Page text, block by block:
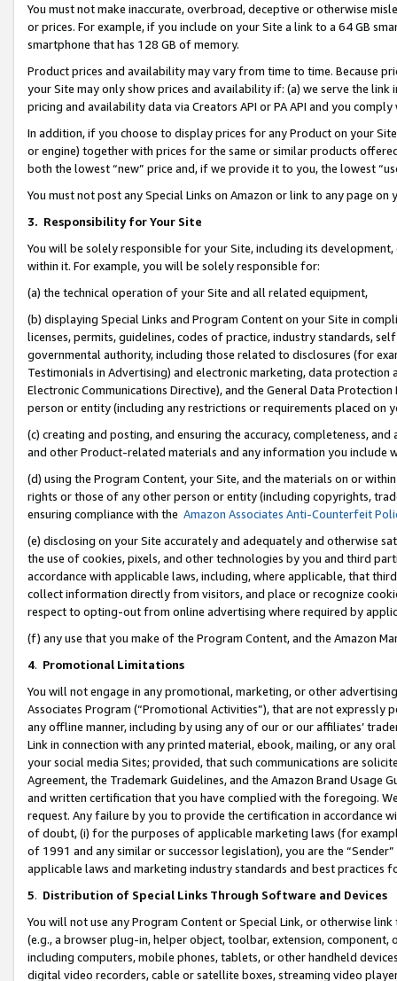
You must not make inaccurate, overbroad, deceptive or otherwise
or prices. For example, if you include on your Site a link to a 64 GB
smartphone that has 128 GB of memory.
Product prices and availability may vary from time to time. Because
your Site may only show prices and availability if: (a) we serve the
pricing and availability data via Creators API or PA API and you
In addition, if you choose to display prices for any Product on your
or engine) together with prices for the same or similar products
both the lowest “new” price and, if we provide it to you, the lowest
You must not post any Special Links on Amazon or link to any page
3. Responsibility for Your Site
You will be solely responsible for your Site, including its
within it. For example, you will be solely responsible for:
(a) the technical operation of your Site and all related equipment,
(b) displaying Special Links and Program Content on your Site in
licenses, permits, guidelines, codes of practice, industry standards,
governmental authority, including those related to disclosures (for
Testimonials in Advertising) and electronic marketing, data
Electronic Communications Directive), and the General Data
person or entity (including any restrictions or requirements placed on
(c) creating and posting, and ensuring the accuracy, completeness,
and other Product-related materials and any information you include
(d) using the Program Content, your Site, and the materials on or
rights or those of any other person or entity (including copyrights,
ensuring compliance with the Amazon Associates Anti-Counterfeit
(e) disclosing on your Site accurately and adequately and otherwise
the use of cookies, pixels, and other technologies by you and third
accordance with applicable laws, including, where applicable, that
collect information directly from visitors, and place or recognize
respect to opting-out from online advertising where required by
(f) any use that you make of the Program Content, and the Amazon
4. Promotional Limitations
You will not engage in any promotional, marketing, or other
Associates Program (“Promotional Activities”), that are not expressly
any offline manner, including by using any of our or our affiliates’
Link in connection with any printed material, ebook, mailing, or any
your social media Sites; provided, that such communications are
Agreement, the Trademark Guidelines, and the Amazon Brand
and written certification that you have complied with the foregoing.
request. Any failure by you to provide the certification in accordance
of doubt, (i) for the purposes of applicable marketing laws (for
of 1991 and any similar or successor legislation), you are the
applicable laws and marketing industry standards and best practices
5. Distribution of Special Links Through Software and Devices
You will not use any Program Content or Special Link, or otherwise
(e.g., a browser plug-in, helper object, toolbar, extension,
including computers, mobile phones, tablets, or other handheld
digital video recorders, cable or satellite boxes, streaming video